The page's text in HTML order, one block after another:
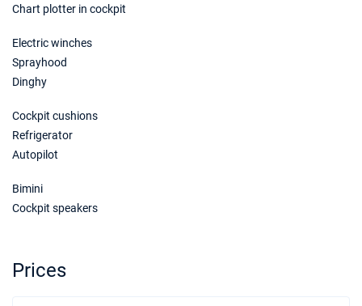
Chart plotter in cockpit
Electric winches
Sprayhood
Dinghy
Cockpit cushions
Refrigerator
Autopilot
Bimini
Cockpit speakers
Prices